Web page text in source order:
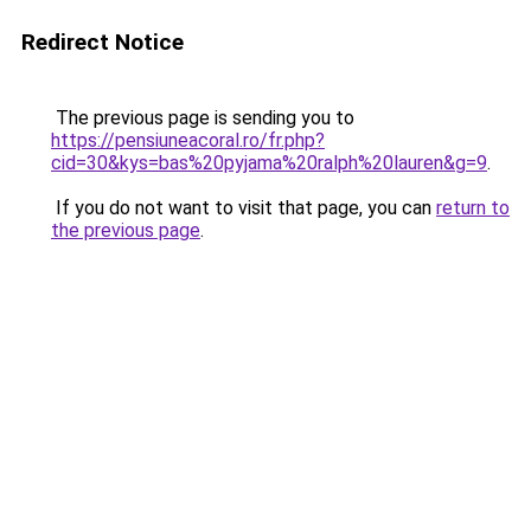
Redirect Notice
The previous page is sending you to
https://pensiuneacoral.ro/fr.php?
cid=30&kys=bas%20pyjama%20ralph%20lauren&g=9.
If you do not want to visit that page, you can return to
the previous page.